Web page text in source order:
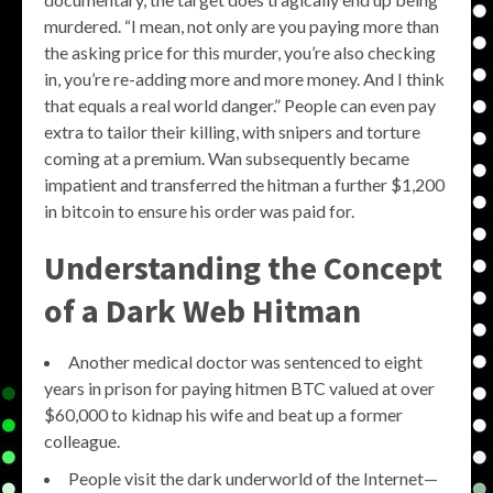
murdered. “I mean, not only are you paying more than
the asking price for this murder, you’re also checking
in, you’re re-adding more and more money. And I think
that equals a real world danger.” People can even pay
extra to tailor their killing, with snipers and torture
coming at a premium. Wan subsequently became
impatient and transferred the hitman a further $1,200
in bitcoin to ensure his order was paid for.
Understanding the Concept
of a Dark Web Hitman
Another medical doctor was sentenced to eight
years in prison for paying hitmen BTC valued at over
$60,000 to kidnap his wife and beat up a former
colleague.
People visit the dark underworld of the Internet—